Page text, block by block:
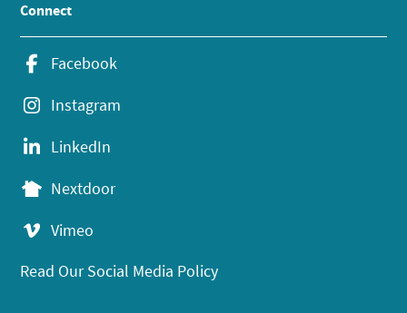
Connect
Facebook
Instagram
LinkedIn
Nextdoor
Vimeo
Read Our Social Media Policy